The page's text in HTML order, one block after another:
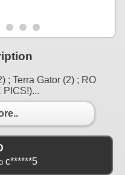
; Terra Gator (2) ; RO
PICS!)...
c******5